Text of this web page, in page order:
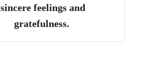
sincere feelings and
gratefulness.